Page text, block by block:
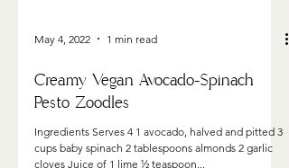
May 4, 2022 1 min read
Creamy Vegan Avocado-Spinach
Pesto Zoodles
Ingredients Serves 4 1 avocado, halved and pitted 3